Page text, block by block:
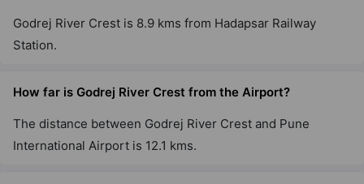
Godrej Woods
Godrej Air Nxt
Hoodi
Godrej River Crest is 8.9 kms from Hadapsar Railway
Station.
How far is Godrej River Crest from the Airport?
The distance between Godrej River Crest and Pune
International Airport is 12.1 kms.